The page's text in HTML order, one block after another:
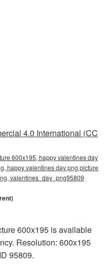
4.0 International (CC
600x195, happy valentines day
happy valentines day png picture
valentines_day_png95809
600x195 is available
Resolution: 600x195
95809.